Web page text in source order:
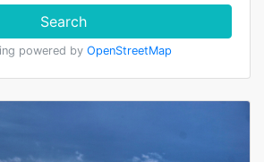
Search
powered by OpenStreetMap